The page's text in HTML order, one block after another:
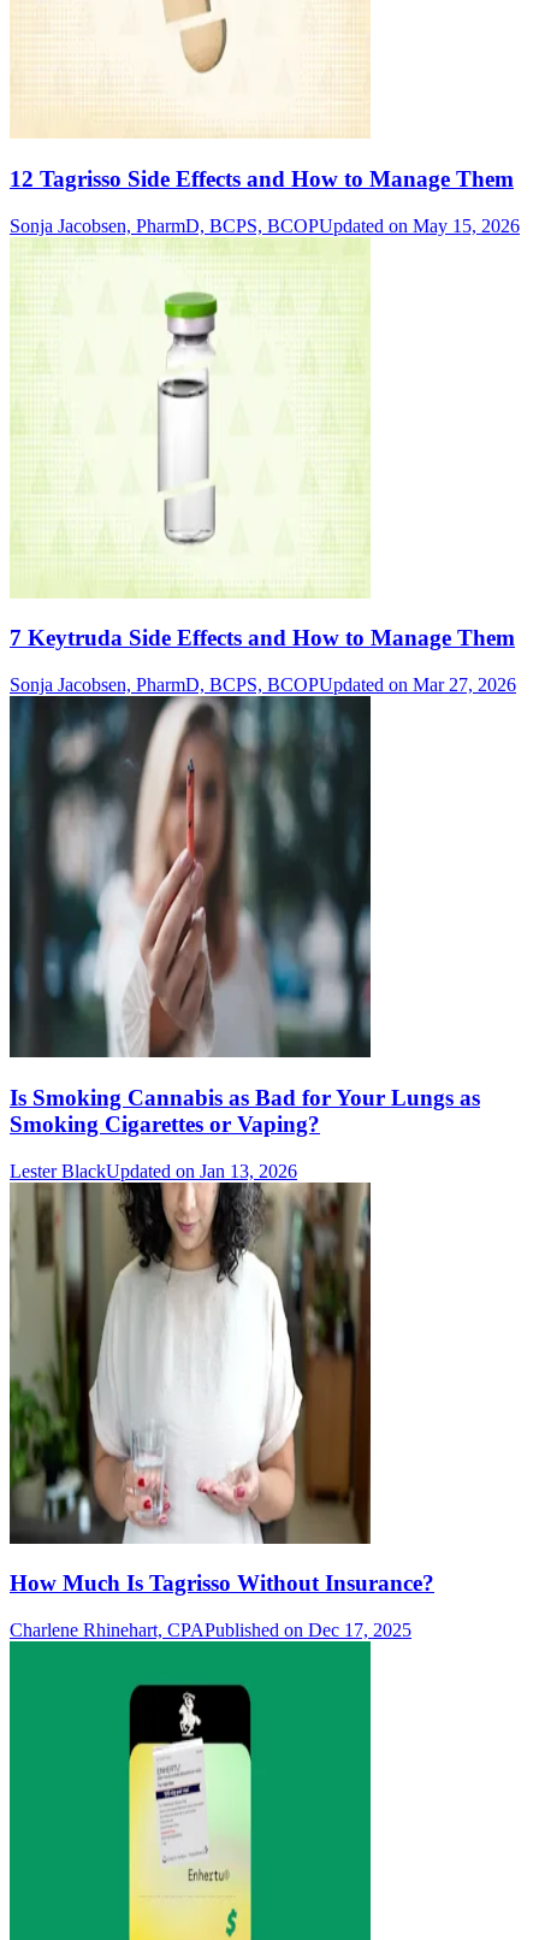
12 Tagrisso Side Effects and How to Manage Them
Sonja Jacobsen, PharmD, BCPS, BCOPUpdated on May 15, 2026
7 Keytruda Side Effects and How to Manage Them
Sonja Jacobsen, PharmD, BCPS, BCOPUpdated on Mar 27, 2026
Is Smoking Cannabis as Bad for Your Lungs as
Smoking Cigarettes or Vaping?
Lester BlackUpdated on Jan 13, 2026
How Much Is Tagrisso Without Insurance?
Charlene Rhinehart, CPAPublished on Dec 17, 2025